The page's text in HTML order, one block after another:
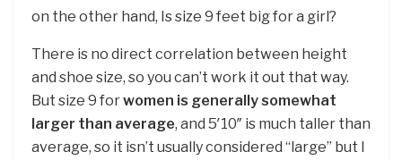
on the other hand, Is size 9 feet big for a girl?
There is no direct correlation between height
and shoe size, so you can’t work it out that way.
But size 9 forwomen is generally somewhat
larger than average, and 5′10″ is much taller than
average, so it isn’t usually considered “large” but I